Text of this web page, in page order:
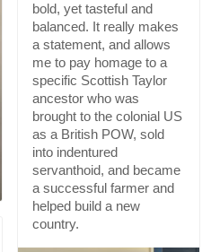
bold, yet tasteful and
balanced. It really makes
a statement, and allows
me to pay homage to a
specific Scottish Taylor
ancestor who was
brought to the colonial US
as a British POW, sold
into indentured
servanthoid, and became
a successful farmer and
helped build a new
country.